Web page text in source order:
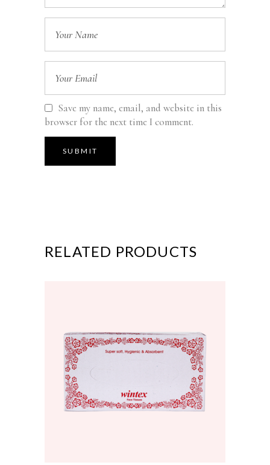
Save my name, email, and website in this
browser for the next time I comment.
RELATED PRODUCTS